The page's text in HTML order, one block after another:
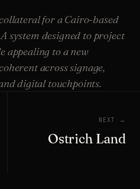
for a Cairo-based
system designed to project
appealing to a new
across signage,
digital touchpoints.
NEXT →
Ostrich Land